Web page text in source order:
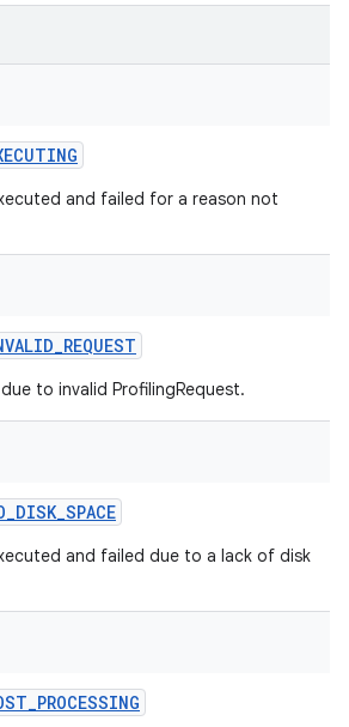
and failed for a reason not
_REQUEST
to invalid ProfilingRequest.
_DISK_SPACE
and failed due to a lack of disk
_PROCESSING